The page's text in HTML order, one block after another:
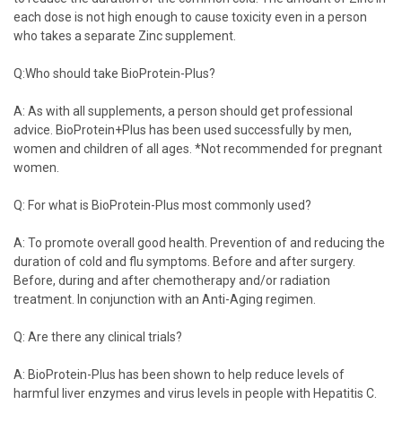
each dose is not high enough to cause toxicity even in a person
who takes a separate Zinc supplement.
Q:Who should take BioProtein-Plus?
A: As with all supplements, a person should get professional
advice. BioProtein+Plus has been used successfully by men,
women and children of all ages. *Not recommended for pregnant
women.
Q: For what is BioProtein-Plus most commonly used?
A: To promote overall good health. Prevention of and reducing the
duration of cold and flu symptoms. Before and after surgery.
Before, during and after chemotherapy and/or radiation
treatment. In conjunction with an Anti-Aging regimen.
Q: Are there any clinical trials?
A: BioProtein-Plus has been shown to help reduce levels of
harmful liver enzymes and virus levels in people with Hepatitis C.